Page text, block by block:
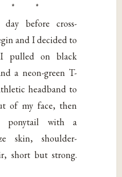
* *
before cross-
and I decided to
pulled on black
a neon-green T-
headband to
of my face, then
ponytail with a
skin, shoulder-
short but strong.